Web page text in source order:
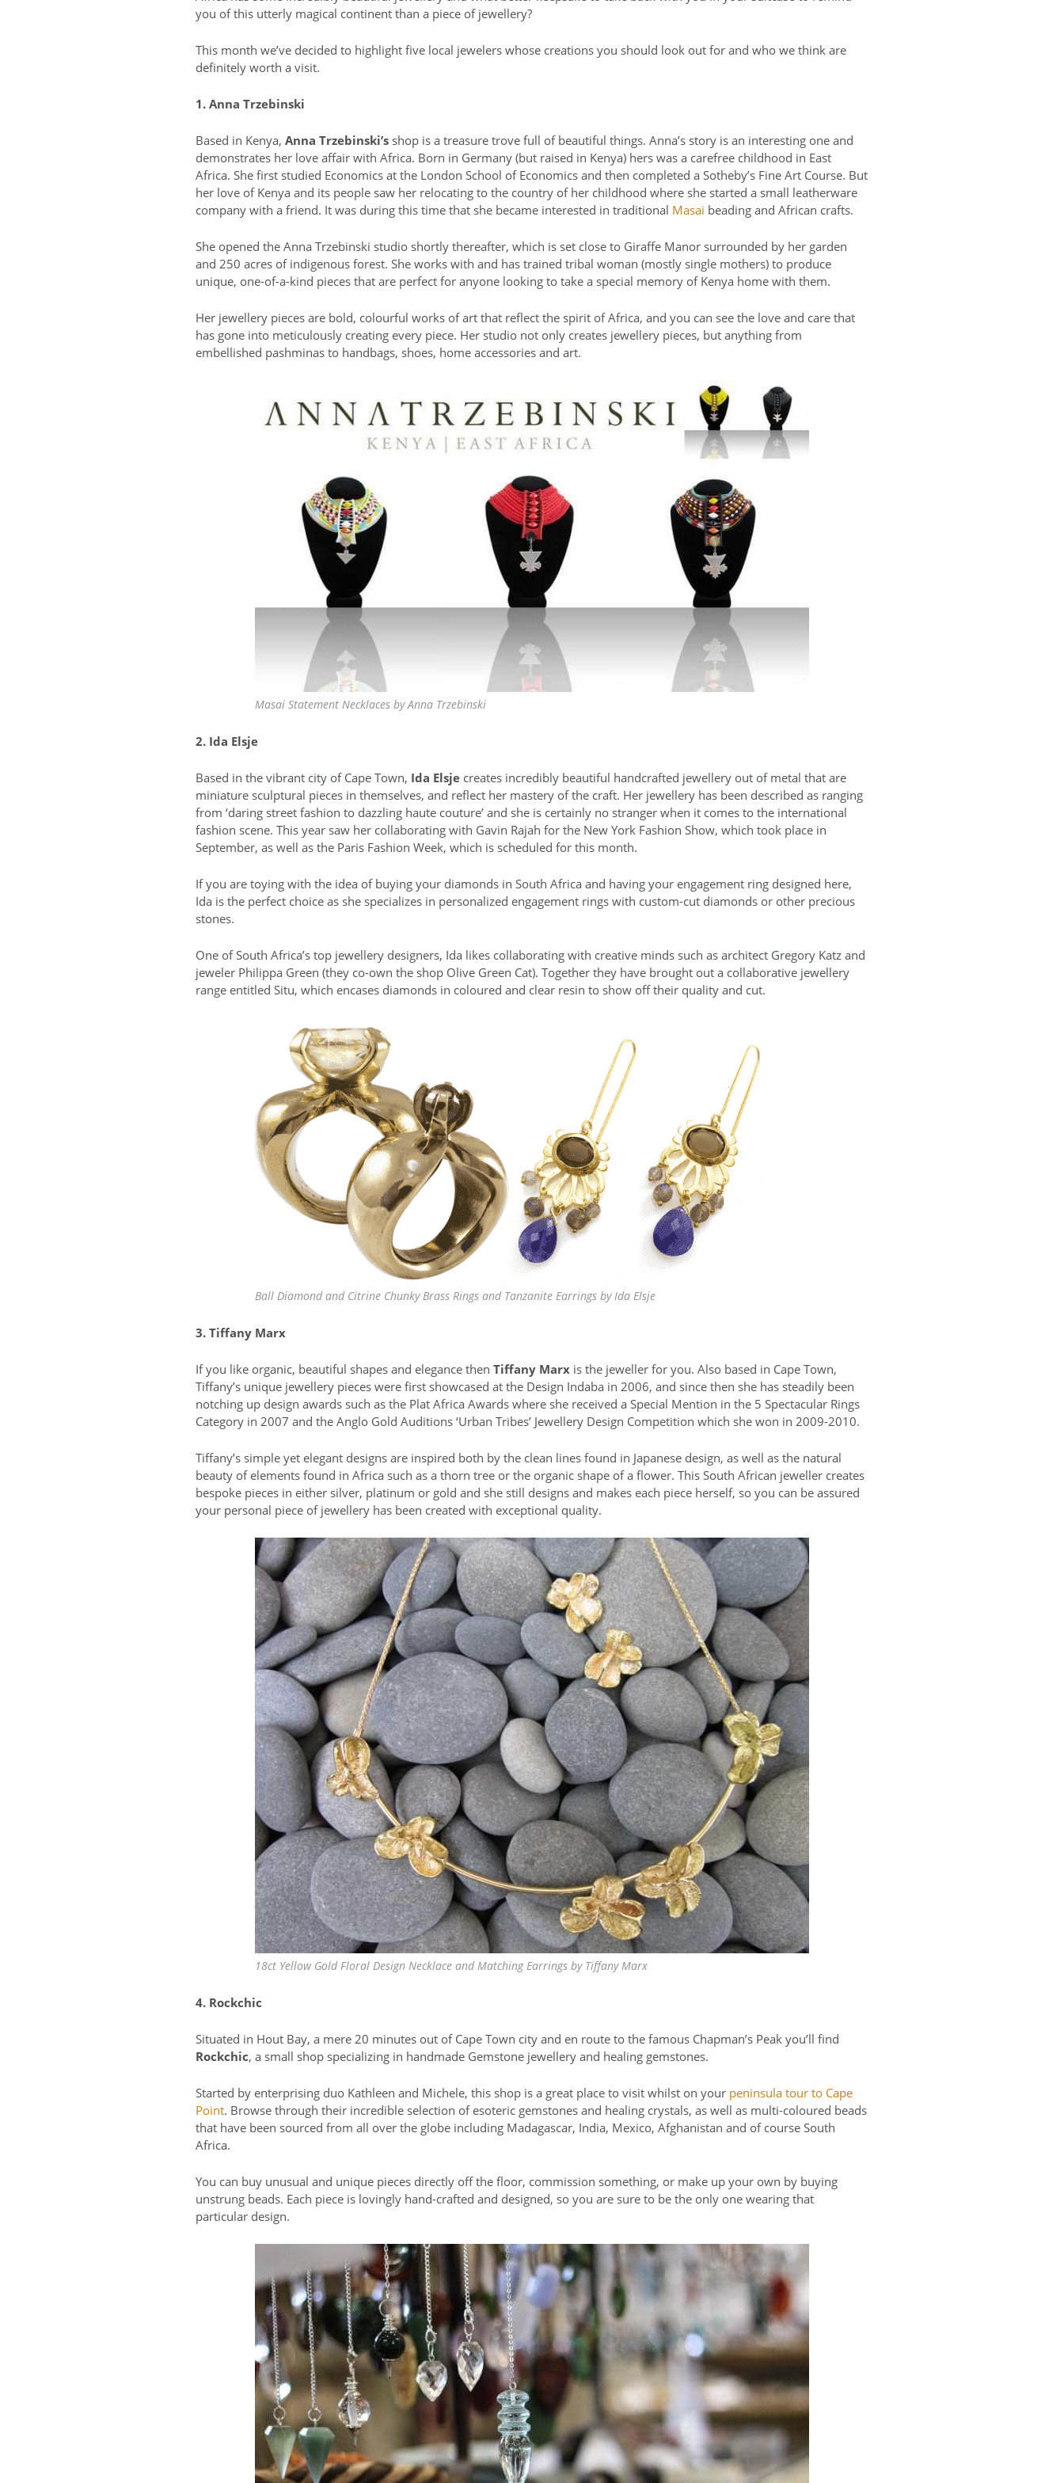
you of this utterly magical continent than a piece of jewellery?
This month we’ve decided to highlight five local jewelers whose creations you should look out for and who we think are
definitely worth a visit.
1. Anna Trzebinski
Based in Kenya, Anna Trzebinski’s shop is a treasure trove full of beautiful things. Anna’s story is an interesting one and
demonstrates her love affair with Africa. Born in Germany (but raised in Kenya) hers was a carefree childhood in East
Africa. She first studied Economics at the London School of Economics and then completed a Sotheby’s Fine Art Course. But
her love of Kenya and its people saw her relocating to the country of her childhood where she started a small leatherware
company with a friend. It was during this time that she became interested in traditional Masai beading and African crafts.
She opened the Anna Trzebinski studio shortly thereafter, which is set close to Giraffe Manor surrounded by her garden
and 250 acres of indigenous forest. She works with and has trained tribal woman (mostly single mothers) to produce
unique, one-of-a-kind pieces that are perfect for anyone looking to take a special memory of Kenya home with them.
Her jewellery pieces are bold, colourful works of art that reflect the spirit of Africa, and you can see the love and care that
has gone into meticulously creating every piece. Her studio not only creates jewellery pieces, but anything from
embellished pashminas to handbags, shoes, home accessories and art.
Masai Statement Necklaces by Anna Trzebinski
2. Ida Elsje
Based in the vibrant city of Cape Town, Ida Elsje creates incredibly beautiful handcrafted jewellery out of metal that are
miniature sculptural pieces in themselves, and reflect her mastery of the craft. Her jewellery has been described as ranging
from ‘daring street fashion to dazzling haute couture’ and she is certainly no stranger when it comes to the international
fashion scene. This year saw her collaborating with Gavin Rajah for the New York Fashion Show, which took place in
September, as well as the Paris Fashion Week, which is scheduled for this month.
If you are toying with the idea of buying your diamonds in South Africa and having your engagement ring designed here,
Ida is the perfect choice as she specializes in personalized engagement rings with custom-cut diamonds or other precious
stones.
One of South Africa’s top jewellery designers, Ida likes collaborating with creative minds such as architect Gregory Katz and
jeweler Philippa Green (they co-own the shop Olive Green Cat). Together they have brought out a collaborative jewellery
range entitled Situ, which encases diamonds in coloured and clear resin to show off their quality and cut.
Ball Diamond and Citrine Chunky Brass Rings and Tanzanite Earrings by Ida Elsje
3. Tiffany Marx
If you like organic, beautiful shapes and elegance then Tiffany Marx is the jeweller for you. Also based in Cape Town,
Tiffany’s unique jewellery pieces were first showcased at the Design Indaba in 2006, and since then she has steadily been
notching up design awards such as the Plat Africa Awards where she received a Special Mention in the 5 Spectacular Rings
Category in 2007 and the Anglo Gold Auditions ‘Urban Tribes’ Jewellery Design Competition which she won in 2009-2010.
Tiffany’s simple yet elegant designs are inspired both by the clean lines found in Japanese design, as well as the natural
beauty of elements found in Africa such as a thorn tree or the organic shape of a flower. This South African jeweller creates
bespoke pieces in either silver, platinum or gold and she still designs and makes each piece herself, so you can be assured
your personal piece of jewellery has been created with exceptional quality.
18ct Yellow Gold Floral Design Necklace and Matching Earrings by Tiffany Marx
4. Rockchic
Situated in Hout Bay, a mere 20 minutes out of Cape Town city and en route to the famous Chapman’s Peak you’ll find
Rockchic, a small shop specializing in handmade Gemstone jewellery and healing gemstones.
Started by enterprising duo Kathleen and Michele, this shop is a great place to visit whilst on your peninsula tour to Cape
Point. Browse through their incredible selection of esoteric gemstones and healing crystals, as well as multi-coloured beads
that have been sourced from all over the globe including Madagascar, India, Mexico, Afghanistan and of course South
Africa.
You can buy unusual and unique pieces directly off the floor, commission something, or make up your own by buying
unstrung beads. Each piece is lovingly hand-crafted and designed, so you are sure to be the only one wearing that
particular design.